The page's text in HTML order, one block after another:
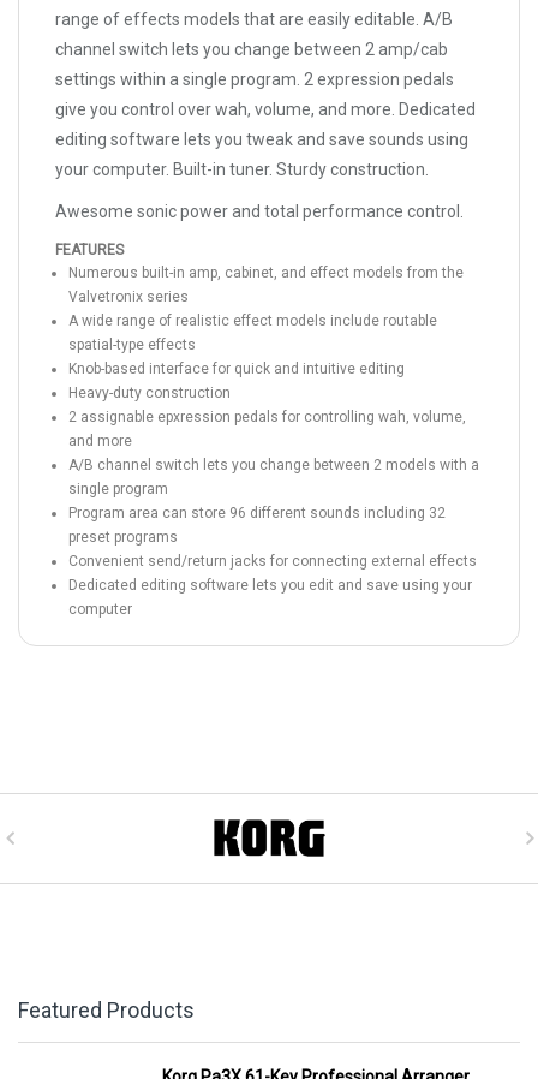
range of effects models that are easily editable. A/B
channel switch lets you change between 2 amp/cab
settings within a single program. 2 expression pedals
give you control over wah, volume, and more. Dedicated
editing software lets you tweak and save sounds using
your computer. Built-in tuner. Sturdy construction.
Awesome sonic power and total performance control.
FEATURES
Numerous built-in amp, cabinet, and effect models from the
Valvetronix series
A wide range of realistic effect models include routable
spatial-type effects
Knob-based interface for quick and intuitive editing
Heavy-duty construction
2 assignable epxression pedals for controlling wah, volume,
and more
A/B channel switch lets you change between 2 models with a
single program
Program area can store 96 different sounds including 32
preset programs
Convenient send/return jacks for connecting external effects
Dedicated editing software lets you edit and save using your
computer
Featured Products